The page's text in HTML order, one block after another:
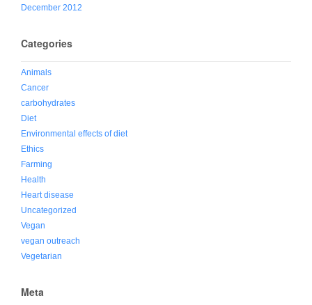
December 2012
Categories
Animals
Cancer
carbohydrates
Diet
Environmental effects of diet
Ethics
Farming
Health
Heart disease
Uncategorized
Vegan
vegan outreach
Vegetarian
Meta